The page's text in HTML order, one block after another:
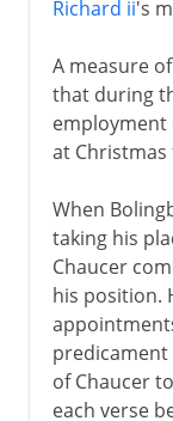
Richard ii's
A measure
that during
employment
at
When
taking his
Chaucer
his position.
of Chaucer
each verse